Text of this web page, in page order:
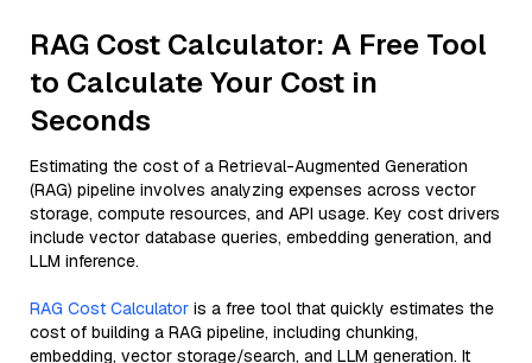
RAG Cost Calculator: A Free Tool
to Calculate Your Cost in
Seconds
Estimating the cost of a Retrieval-Augmented Generation
(RAG) pipeline involves analyzing expenses across vector
storage, compute resources, and API usage. Key cost drivers
include vector database queries, embedding generation, and
LLM inference.
RAG Cost Calculator is a free tool that quickly estimates the
cost of building a RAG pipeline, including chunking,
embedding, vector storage/search, and LLM generation. It